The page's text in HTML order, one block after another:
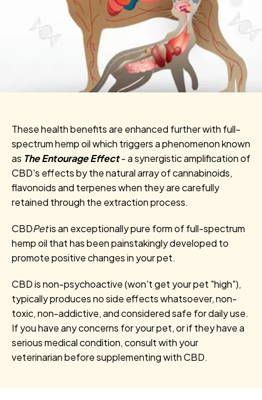
These health benefits are enhanced further with full-
spectrum hemp oil which triggers a phenomenon known
as The Entourage Effect- a synergistic amplification of
CBD's effects by the natural array of cannabinoids,
flavonoids and terpenes when they are carefully
retained through the extraction process.
CBDPetis an exceptionally pure form of full-spectrum
hemp oil that has been painstakingly developed to
promote positive changes in your pet.
CBD is non-psychoactive (won't get your pet "high"),
typically produces no side effects whatsoever, non-
toxic, non-addictive, and considered safe for daily use.
If you have any concerns for your pet, or if they have a
serious medical condition, consult with your
veterinarian before supplementing with CBD.